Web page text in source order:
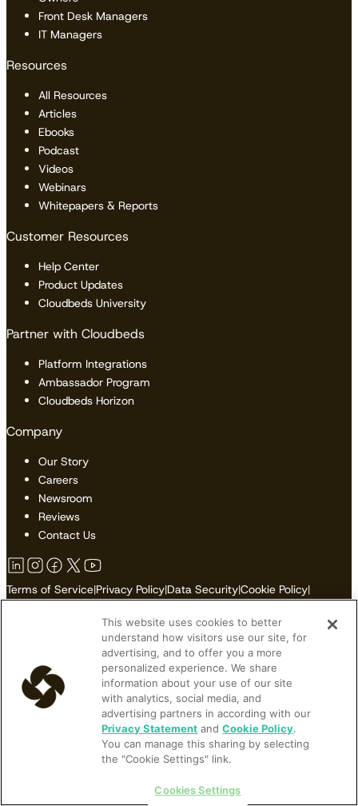
Front Desk Managers
IT Managers
Resources
All Resources
Articles
Ebooks
Podcast
Videos
Webinars
Whitepapers & Reports
Customer Resources
Help Center
Product Updates
Cloudbeds University
Partner with Cloudbeds
Platform Integrations
Ambassador Program
Cloudbeds Horizon
Company
Our Story
Careers
Newsroom
Reviews
Contact Us
Terms of Service|Privacy Policy|Data Security|Cookie Policy|
Do Not Sell or Share My Personal Information
© 2026 Cloudbeds. All Rights Reserved.
Cloudbeds is an independent hospitality software developer.
Cloudbeds partners with many brands, but makes no claims upon
their trademarks. All trademarks contained herein belong to their
respective owners and registrations.
This website uses cookies to better
understand how visitors use our site, for
advertising, and to offer you a more
personalized experience. We share
information about your use of our site
with analytics, social media, and
advertising partners in according with our
Privacy Statement andCookie Policy.
You can manage this sharing by selecting
the "Cookie Settings" link.
Cookies Settings